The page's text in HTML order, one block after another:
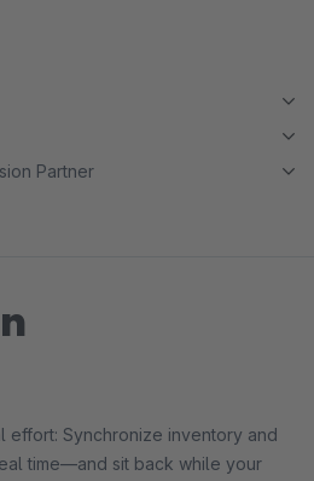
Partner
effort: Synchronize inventory and
time—and sit back while your